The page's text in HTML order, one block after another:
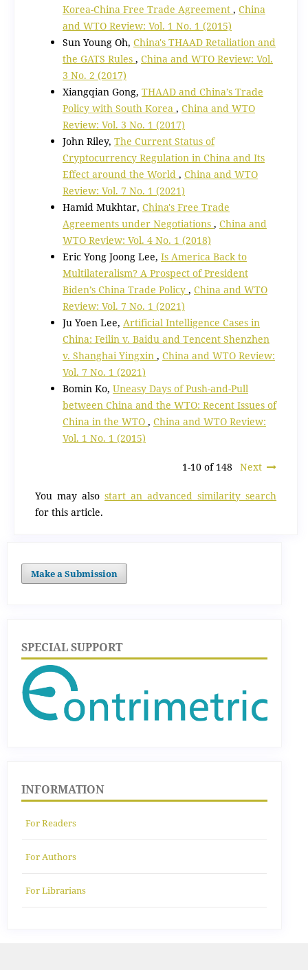
Korea-China Free Trade Agreement , China
and WTO Review: Vol. 1 No. 1 (2015)
Sun Young Oh, China's THAAD Retaliation and
the GATS Rules , China and WTO Review: Vol.
3 No. 2 (2017)
Xiangqian Gong, THAAD and China’s Trade
Policy with South Korea , China and WTO
Review: Vol. 3 No. 1 (2017)
John Riley, The Current Status of
Cryptocurrency Regulation in China and Its
Effect around the World , China and WTO
Review: Vol. 7 No. 1 (2021)
Hamid Mukhtar, China's Free Trade
Agreements under Negotiations , China and
WTO Review: Vol. 4 No. 1 (2018)
Eric Yong Joong Lee, Is America Back to
Multilateralism? A Prospect of President
Biden’s China Trade Policy , China and WTO
Review: Vol. 7 No. 1 (2021)
Ju Yoen Lee, Artificial Intelligence Cases in
China: Feilin v. Baidu and Tencent Shenzhen
v. Shanghai Yingxin , China and WTO Review:
Vol. 7 No. 1 (2021)
Bomin Ko, Uneasy Days of Push-and-Pull
between China and the WTO: Recent Issues of
China in the WTO , China and WTO Review:
Vol. 1 No. 1 (2015)
1-10 of 148 Next
You may also start an advanced similarity search
for this article.
Make a Submission
SPECIAL SUPPORT
INFORMATION
For Readers
For Authors
For Librarians